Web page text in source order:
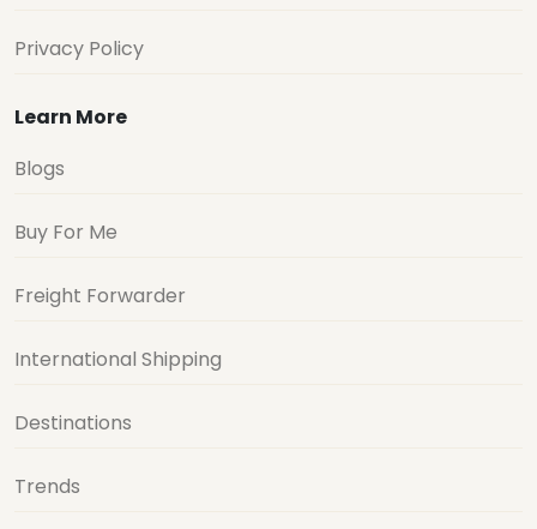
Privacy Policy
Learn More
Blogs
Buy For Me
Freight Forwarder
International Shipping
Destinations
Trends